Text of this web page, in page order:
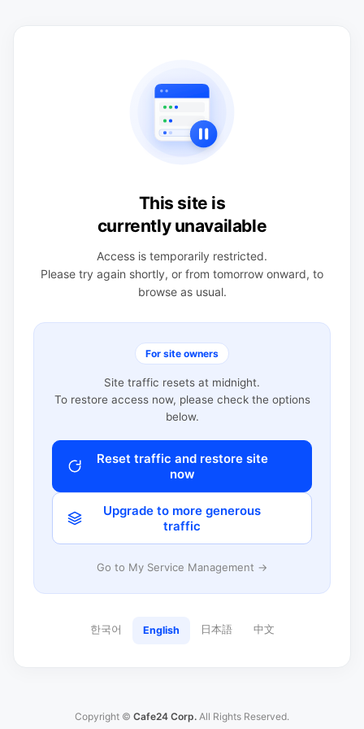
This site is
currently unavailable
Access is temporarily restricted.
Please try again shortly, or from tomorrow onward, to
browse as usual.
For site owners
Site traffic resets at midnight.
To restore access now, please check the options
below.
Reset traffic and restore site
now
Upgrade to more generous
traffic
Go to My Service Management →
한국어 English 日本語 中文
Copyright © Cafe24 Corp. All Rights Reserved.